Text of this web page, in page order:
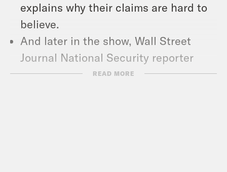
explains why their claims are hard to
believe.
And later in the show, Wall Street
Journal National Security reporter
Alex Ward talks about why Signal-gate
READ MORE